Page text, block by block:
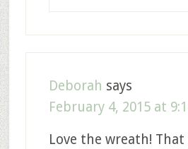
Deborah says
February 4, 2015 at
Love the wreath!